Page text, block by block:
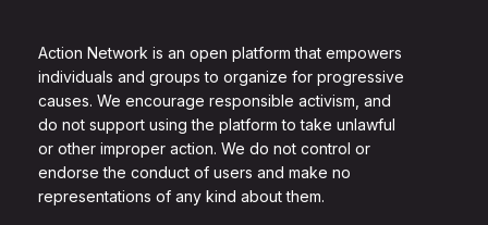
Action Network is an open platform that empowers
individuals and groups to organize for progressive
causes. We encourage responsible activism, and
do not support using the platform to take unlawful
or other improper action. We do not control or
endorse the conduct of users and make no
representations of any kind about them.